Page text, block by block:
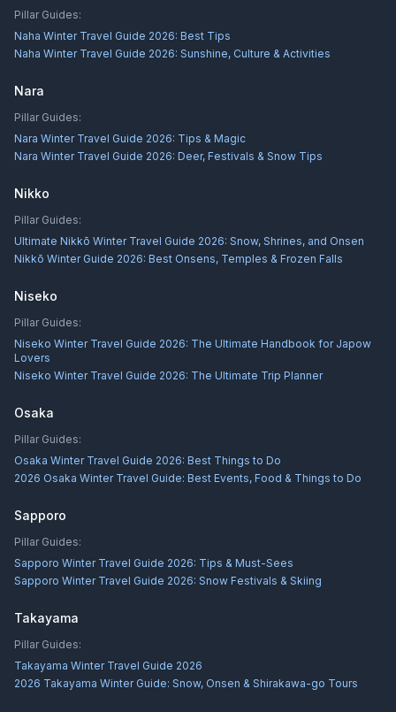
Pillar Guides:
Naha Winter Travel Guide 2026: Best Tips
Naha Winter Travel Guide 2026: Sunshine, Culture & Activities
Nara
Pillar Guides:
Nara Winter Travel Guide 2026: Tips & Magic
Nara Winter Travel Guide 2026: Deer, Festivals & Snow Tips
Nikko
Pillar Guides:
Ultimate Nikkō Winter Travel Guide 2026: Snow, Shrines, and Onsen
Nikkō Winter Guide 2026: Best Onsens, Temples & Frozen Falls
Niseko
Pillar Guides:
Niseko Winter Travel Guide 2026: The Ultimate Handbook for Japow
Lovers
Niseko Winter Travel Guide 2026: The Ultimate Trip Planner
Osaka
Pillar Guides:
Osaka Winter Travel Guide 2026: Best Things to Do
2026 Osaka Winter Travel Guide: Best Events, Food & Things to Do
Sapporo
Pillar Guides:
Sapporo Winter Travel Guide 2026: Tips & Must-Sees
Sapporo Winter Travel Guide 2026: Snow Festivals & Skiing
Takayama
Pillar Guides:
Takayama Winter Travel Guide 2026
2026 Takayama Winter Guide: Snow, Onsen & Shirakawa-go Tours